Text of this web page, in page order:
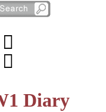
Diary